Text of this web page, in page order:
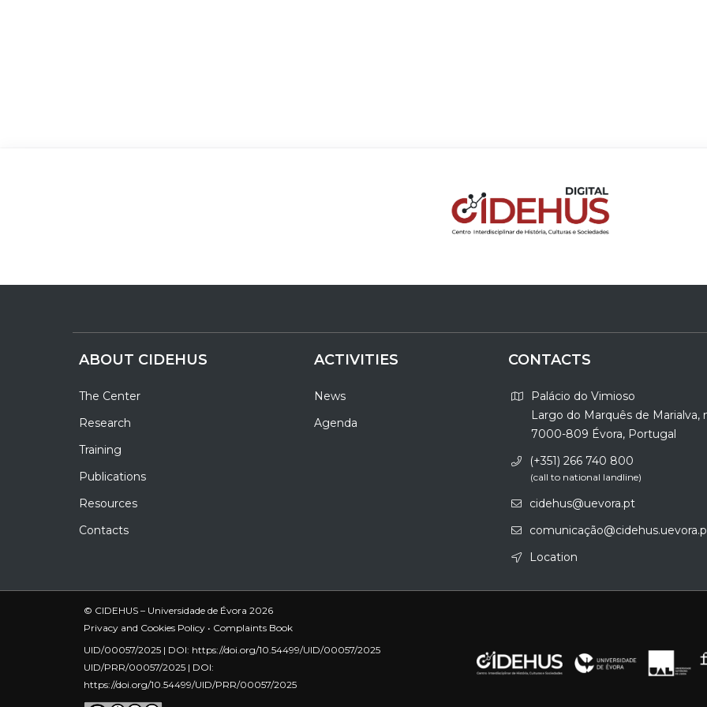
ABOUT CIDEHUS
The Center
Research
Training
Publications
Resources
Contacts
ACTIVITIES
News
Agenda
CONTACTS
Palácio do Vimioso
Largo do Marquês de Marialva,
7000-809 Évora, Portugal
(+351) 266 740 800
(call to national landline)
cidehus@uevora.pt
Location
© CIDEHUS – Universidade de Évora 2026
Privacy and Cookies Policy • Complaints Book
UID/00057/2025 | DOI: https://doi.org/10.54499/UID/00057/2025
UID/PRR/00057/2025 | DOI:
https://doi.org/10.54499/UID/PRR/00057/2025